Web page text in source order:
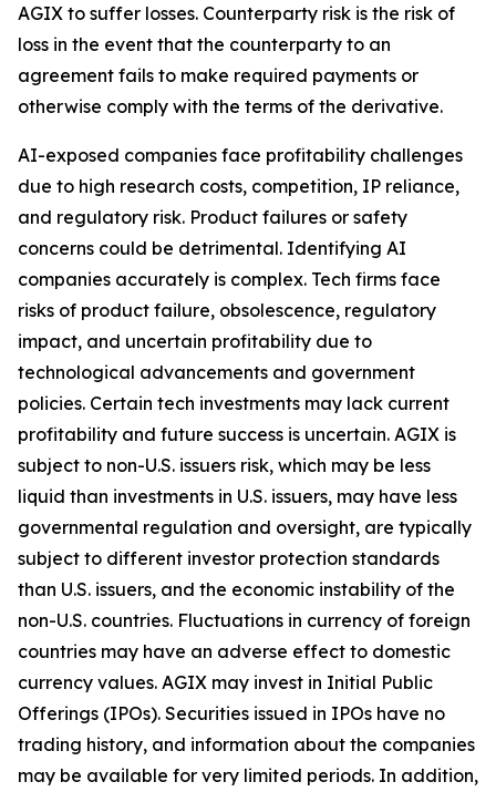
AGIX to suffer losses. Counterparty risk is the risk of
loss in the event that the counterparty to an
agreement fails to make required payments or
otherwise comply with the terms of the derivative.
AI-exposed companies face profitability challenges
due to high research costs, competition, IP reliance,
and regulatory risk. Product failures or safety
concerns could be detrimental. Identifying AI
companies accurately is complex. Tech firms face
risks of product failure, obsolescence, regulatory
impact, and uncertain profitability due to
technological advancements and government
policies. Certain tech investments may lack current
profitability and future success is uncertain. AGIX is
subject to non-U.S. issuers risk, which may be less
liquid than investments in U.S. issuers, may have less
governmental regulation and oversight, are typically
subject to different investor protection standards
than U.S. issuers, and the economic instability of the
non-U.S. countries. Fluctuations in currency of foreign
countries may have an adverse effect to domestic
currency values. AGIX may invest in Initial Public
Offerings (IPOs). Securities issued in IPOs have no
trading history, and information about the companies
may be available for very limited periods. In addition,